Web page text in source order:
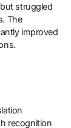
struggled
The
improved
recognition